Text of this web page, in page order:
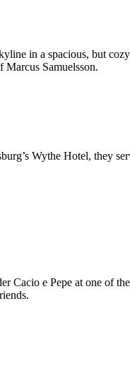
in a spacious, but
Samuelsson.
Wythe Hotel, they
e Pepe at one of